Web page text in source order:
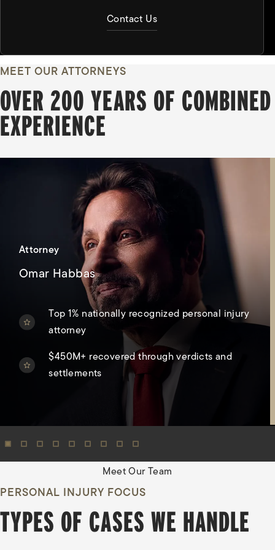
Contact Us
MEET OUR ATTORNEYS
OVER 200 YEARS OF COMBINED
EXPERIENCE
Attorney
Omar Habbas
Top 1% nationally recognized personal injury
attorney
$450M+ recovered through verdicts and
settlements
Meet Our Team
PERSONAL INJURY FOCUS
TYPES OF CASES WE HANDLE